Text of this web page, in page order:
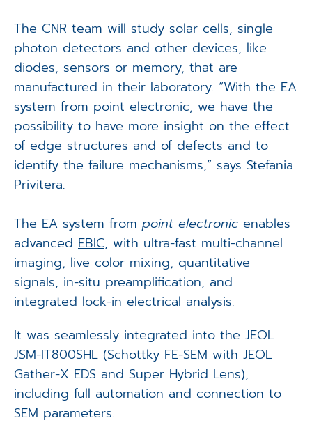
The CNR team will study solar cells, single
photon detectors and other devices, like
diodes, sensors or memory, that are
manufactured in their laboratory. “With the EA
system from point electronic, we have the
possibility to have more insight on the effect
of edge structures and of defects and to
identify the failure mechanisms,” says Stefania
Privitera.
The EA system from point electronicenables
advanced EBIC, with ultra-fast multi-channel
imaging, live color mixing, quantitative
signals, in-situ preamplification, and
integrated lock-in electrical analysis.
It was seamlessly integrated into the JEOL
JSM-IT800SHL (Schottky FE-SEM with JEOL
Gather-X EDS and Super Hybrid Lens),
including full automation and connection to
SEM parameters.